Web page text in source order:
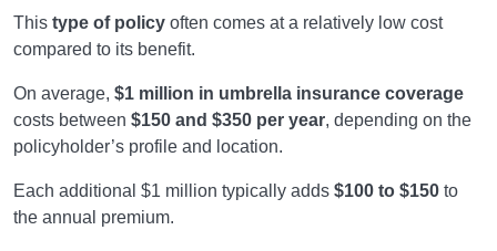
This type of policy often comes at a relatively low cost
compared to its benefit.
On average, $1 million in umbrella insurance coverage
costs between $150 and $350 per year, depending on the
policyholder’s profile and location.
Each additional $1 million typically adds $100 to $150 to
the annual premium.